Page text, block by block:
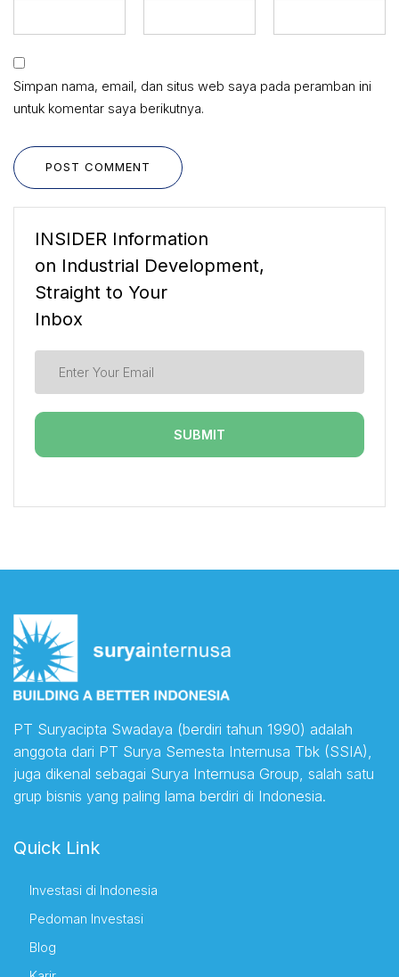
Simpan nama, email, dan situs web saya pada peramban ini
untuk komentar saya berikutnya.
POST COMMENT
INSIDER Information
on Industrial Development,
Straight to Your
Inbox
PT Suryacipta Swadaya (berdiri tahun 1990) adalah
anggota dari PT Surya Semesta Internusa Tbk (SSIA),
juga dikenal sebagai Surya Internusa Group, salah satu
grup bisnis yang paling lama berdiri di Indonesia.
Quick Link
Investasi di Indonesia
Pedoman Investasi
Blog